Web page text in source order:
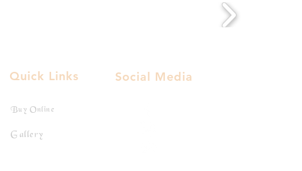
Quick Links
Buy Online
Gallery
Social Media